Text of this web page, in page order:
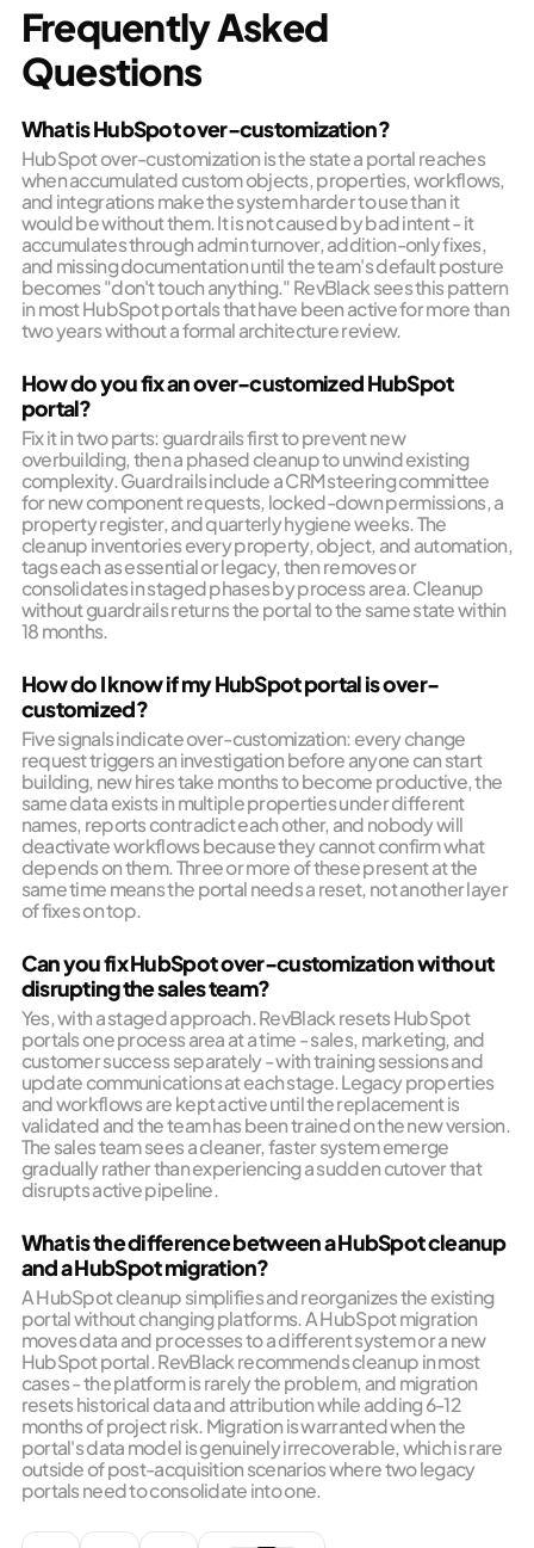
Frequently Asked
Questions
What is HubSpot over-customization?
HubSpot over-customization is the state a portal reaches
when accumulated custom objects, properties, workflows,
and integrations make the system harder to use than it
would be without them. It is not caused by bad intent - it
accumulates through admin turnover, addition-only fixes,
and missing documentation until the team's default posture
becomes "don't touch anything." RevBlack sees this pattern
in most HubSpot portals that have been active for more than
two years without a formal architecture review.
How do you fix an over-customized HubSpot
portal?
Fix it in two parts: guardrails first to prevent new
overbuilding, then a phased cleanup to unwind existing
complexity. Guardrails include a CRM steering committee
for new component requests, locked-down permissions, a
property register, and quarterly hygiene weeks. The
cleanup inventories every property, object, and automation,
tags each as essential or legacy, then removes or
consolidates in staged phases by process area. Cleanup
without guardrails returns the portal to the same state within
18 months.
How do I know if my HubSpot portal is over-
customized?
Five signals indicate over-customization: every change
request triggers an investigation before anyone can start
building, new hires take months to become productive, the
same data exists in multiple properties under different
names, reports contradict each other, and nobody will
deactivate workflows because they cannot confirm what
depends on them. Three or more of these present at the
same time means the portal needs a reset, not another layer
of fixes on top.
Can you fix HubSpot over-customization without
disrupting the sales team?
Yes, with a staged approach. RevBlack resets HubSpot
portals one process area at a time - sales, marketing, and
customer success separately - with training sessions and
update communications at each stage. Legacy properties
and workflows are kept active until the replacement is
validated and the team has been trained on the new version.
The sales team sees a cleaner, faster system emerge
gradually rather than experiencing a sudden cutover that
disrupts active pipeline.
What is the difference between a HubSpot cleanup
and a HubSpot migration?
A HubSpot cleanup simplifies and reorganizes the existing
portal without changing platforms. A HubSpot migration
moves data and processes to a different system or a new
HubSpot portal. RevBlack recommends cleanup in most
cases - the platform is rarely the problem, and migration
resets historical data and attribution while adding 6-12
months of project risk. Migration is warranted when the
portal's data model is genuinely irrecoverable, which is rare
outside of post-acquisition scenarios where two legacy
portals need to consolidate into one.